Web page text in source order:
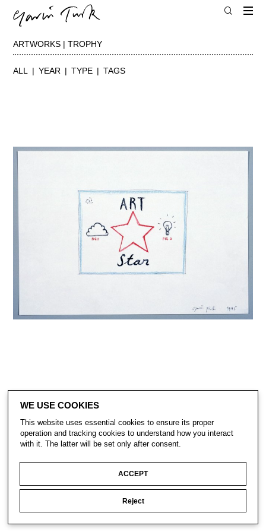
ARTWORKS | TROPHY
ALL YEAR TYPE TAGS
CONTACT
SUBSCRIBE
PRIVACY POLICY
Privacy Policy
WE USE COOKIES
This website uses essential cookies to ensure its proper
operation and tracking cookies to understand how you interact
with it. The latter will be set only after consent.
ACCEPT
Reject